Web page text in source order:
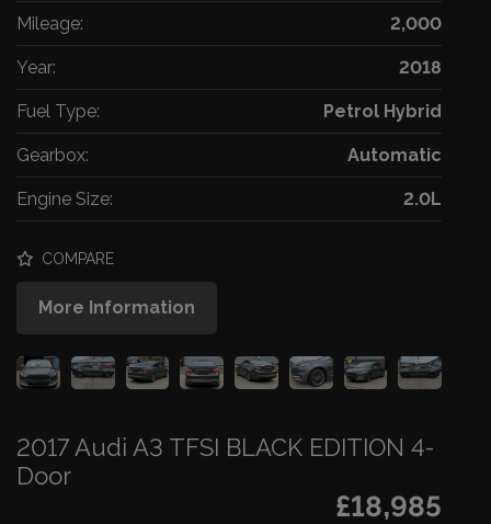
Mileage: 2,000
Year: 2018
Fuel Type: Petrol Hybrid
Gearbox: Automatic
Engine Size: 2.0L
COMPARE
More Information
2017 Audi A3 TFSI BLACK EDITION 4-
Door
£18,985